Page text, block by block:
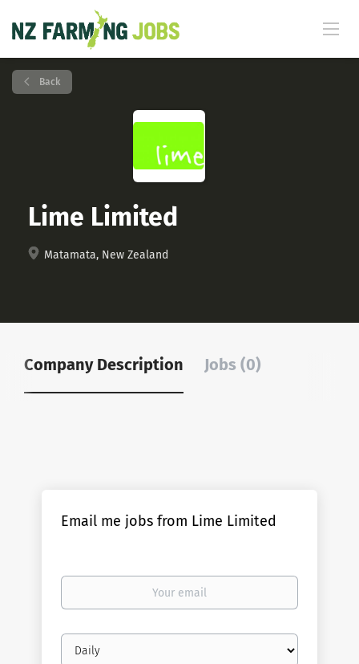
Back
Lime Limited
Matamata, New Zealand
Company Description Jobs (0)
Email me jobs from Lime Limited
Your
Email
frequency